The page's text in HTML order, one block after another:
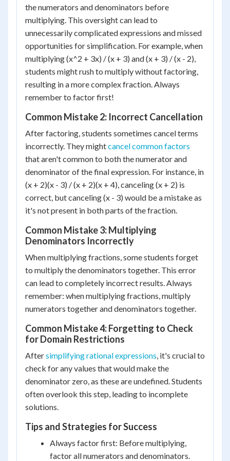
the numerators and denominators before
multiplying. This oversight can lead to
unnecessarily complicated expressions and missed
opportunities for simplification. For example, when
multiplying (x^2 + 3x) / (x + 3) and (x + 3) / (x - 2),
students might rush to multiply without factoring,
resulting in a more complex fraction. Always
remember to factor first!
Common Mistake 2: Incorrect Cancellation
After factoring, students sometimes cancel terms
incorrectly. They mightcancel common factors
that aren't common to both the numerator and
denominator of the final expression. For instance, in
(x + 2)(x - 3) / (x + 2)(x + 4), canceling (x + 2) is
correct, but canceling (x - 3) would be a mistake as
it's not present in both parts of the fraction.
Common Mistake 3: Multiplying
Denominators Incorrectly
When multiplying fractions, some students forget
to multiply the denominators together. This error
can lead to completely incorrect results. Always
remember: when multiplying fractions, multiply
numerators together and denominators together.
Common Mistake 4: Forgetting to Check
for Domain Restrictions
Aftersimplifying rational expressions, it's crucial to
check for any values that would make the
denominator zero, as these are undefined. Students
often overlook this step, leading to incomplete
solutions.
Tips and Strategies for Success
Always factor first: Before multiplying,
factor all numerators and denominators.